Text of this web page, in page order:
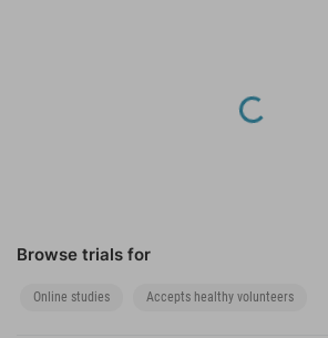
Loading...
Browse trials for
Online studies Accepts healthy volunteers